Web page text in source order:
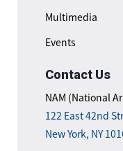
Multimedia
Events
Contact Us
NAM (National
122 East 42nd
New York, NY